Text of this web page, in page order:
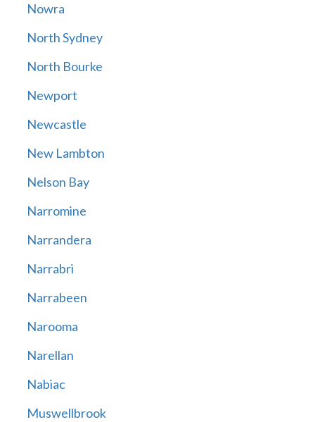
Nowra
North Sydney
North Bourke
Newport
Newcastle
New Lambton
Nelson Bay
Narromine
Narrandera
Narrabri
Narrabeen
Narooma
Narellan
Nabiac
Muswellbrook